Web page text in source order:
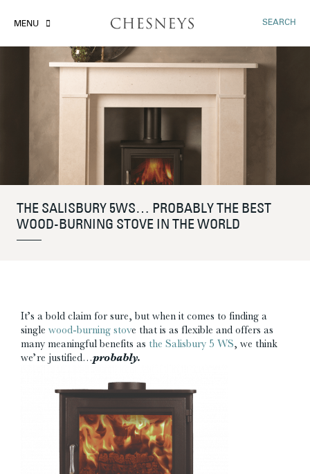
MENU SEARCH
THE SALISBURY 5WS… PROBABLY THE BEST
WOOD-BURNING STOVE IN THE WORLD
It’s a bold claim for sure, but when it comes to finding a
single wood-burning stove that is as flexible and offers as
many meaningful benefits as the Salisbury 5 WS, we think
we’re justified…probably.